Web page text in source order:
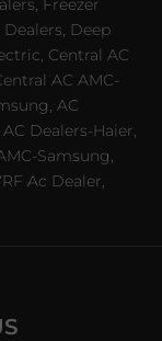
Deep
Central AC
AC AMC-
AC
Dealers-Haier,
Samsung,
Ac Dealer,